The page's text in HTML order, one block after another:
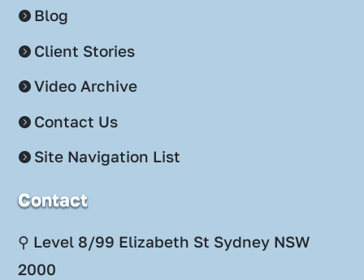
Blog
Client Stories
Video Archive
Contact Us
Site Navigation List
Contact
⚲ Level 8/99 Elizabeth St Sydney NSW
2000